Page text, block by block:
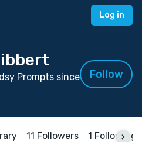
Log in
Prompts since
Follow
11 Followers 1 Following